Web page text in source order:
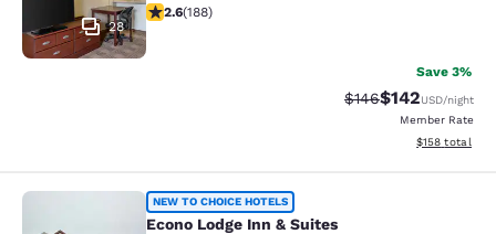
28
2.63 stars rating. Fair. 188 reviews
2.6(188)
Save 3%
Strikethrough Rate:
$146Discounted
$142USD/night
Member Rate
View
$158 total
Econo Lodge Inn & Suites
NEW TO CHOICE HOTELS
Econo Lodge Inn & Suites